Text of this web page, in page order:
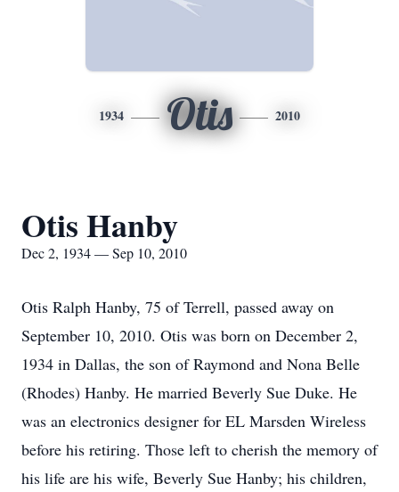
1934 Otis 2010
Otis Hanby
Dec 2, 1934 — Sep 10, 2010
Otis Ralph Hanby, 75 of Terrell, passed away on
September 10, 2010. Otis was born on December 2,
1934 in Dallas, the son of Raymond and Nona Belle
(Rhodes) Hanby. He married Beverly Sue Duke. He
was an electronics designer for EL Marsden Wireless
before his retiring. Those left to cherish the memory of
his life are his wife, Beverly Sue Hanby; his children,